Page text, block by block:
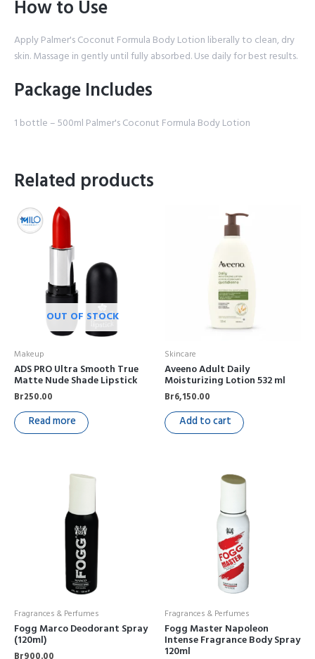
How to Use
Apply Palmer's Coconut Formula Body Lotion liberally to clean, dry
skin. Massage in gently until fully absorbed. Use daily for best results.
Package Includes
1 bottle – 500ml Palmer's Coconut Formula Body Lotion
Related products
OUT OF STOCK
Makeup
ADS PRO Ultra Smooth True
Matte Nude Shade Lipstick
Br250.00
Read more
Skincare
Aveeno Adult Daily
Moisturizing Lotion 532 ml
Br6,150.00
Add to cart
Fragrances & Perfumes
Fogg Marco Deodorant Spray
(120ml)
Br900.00
Fragrances & Perfumes
Fogg Master Napoleon
Intense Fragrance Body Spray
120ml